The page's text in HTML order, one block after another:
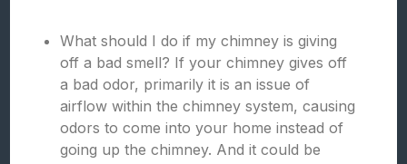
What should I do if my chimney is giving
off a bad smell? If your chimney gives off
a bad odor, primarily it is an issue of
airflow within the chimney system, causing
odors to come into your home instead of
going up the chimney. And it could be